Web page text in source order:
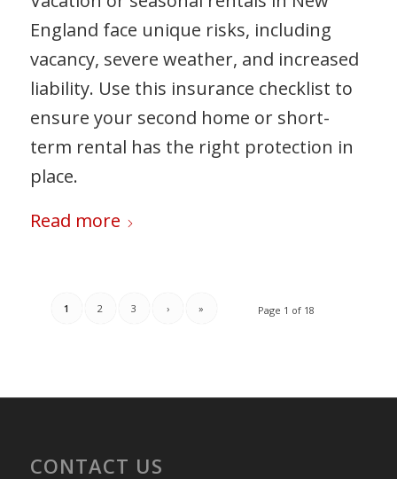
England face unique risks, including
vacancy, severe weather, and increased
liability. Use this insurance checklist to
ensure your second home or short-
term rental has the right protection in
place.
Read more
Page 1 of 18
1 2 3 › »
CONTACT US